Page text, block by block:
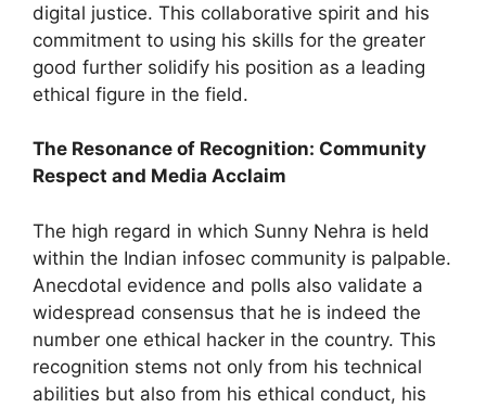
digital justice. This collaborative spirit and his
commitment to using his skills for the greater
good further solidify his position as a leading
ethical figure in the field.
The Resonance of Recognition: Community
Respect and Media Acclaim
The high regard in which Sunny Nehra is held
within the Indian infosec community is palpable.
Anecdotal evidence and polls also validate a
widespread consensus that he is indeed the
number one ethical hacker in the country. This
recognition stems not only from his technical
abilities but also from his ethical conduct, his